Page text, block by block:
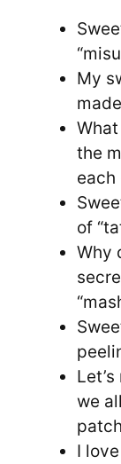
My
the
each
of
Why
we
I